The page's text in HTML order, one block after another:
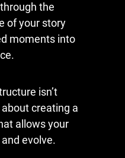
the
of your story
moments into
isn’t
creating a
allows your
evolve.